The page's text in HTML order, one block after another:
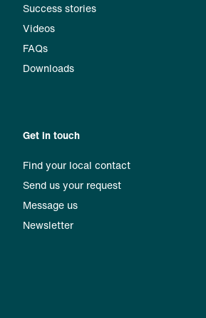
Success stories
Videos
FAQs
Downloads
Get in touch
Find your local contact
Send us your request
Message us
Newsletter